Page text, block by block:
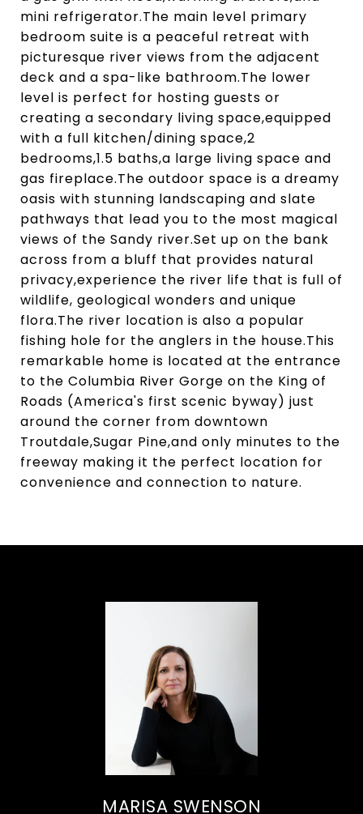
mini refrigerator.The main level primary
bedroom suite is a peaceful retreat with
picturesque river views from the adjacent
deck and a spa-like bathroom.The lower
level is perfect for hosting guests or
creating a secondary living space,equipped
with a full kitchen/dining space,2
bedrooms,1.5 baths,a large living space and
gas fireplace.The outdoor space is a dreamy
oasis with stunning landscaping and slate
pathways that lead you to the most magical
views of the Sandy river.Set up on the bank
across from a bluff that provides natural
privacy,experience the river life that is full of
wildlife, geological wonders and unique
flora.The river location is also a popular
fishing hole for the anglers in the house.This
remarkable home is located at the entrance
to the Columbia River Gorge on the King of
Roads (America's first scenic byway) just
around the corner from downtown
Troutdale,Sugar Pine,and only minutes to the
freeway making it the perfect location for
convenience and connection to nature.
MARISA SWENSON